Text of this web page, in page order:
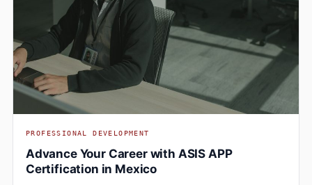
PROFESSIONAL DEVELOPMENT
Advance Your Career with ASIS APP
Certification in Mexico